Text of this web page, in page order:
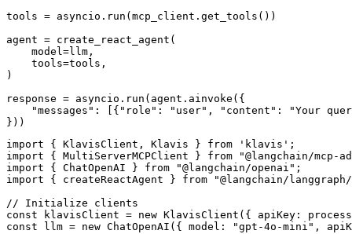
tools = asyncio.run(mcp_client.get_tools())
agent = create_react_agent(
    model=llm,
    tools=tools,
)
response = asyncio.run(agent.ainvoke({
"messages": [{"role": "user", "content": "Your
}))
import { KlavisClient, Klavis } from 'klavis';
import { MultiServerMCPClient } from "@langchain/mcp-
import { ChatOpenAI } from "@langchain/openai";
import { createReactAgent } from "@langchain/
// Initialize clients
const klavisClient = new KlavisClient({ apiKey:
const llm = new ChatOpenAI({ model: "gpt-4o-mini",